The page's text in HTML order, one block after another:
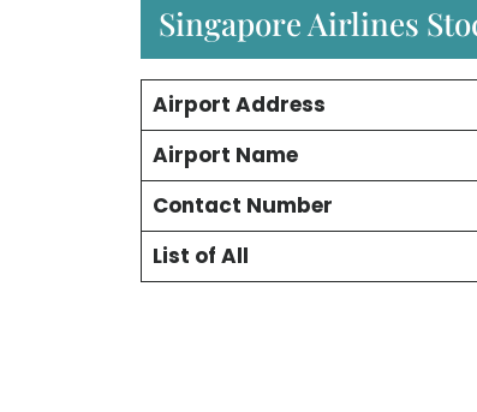
Singapore Airlines
Airport Address
Airport Name
Contact Number
List of All